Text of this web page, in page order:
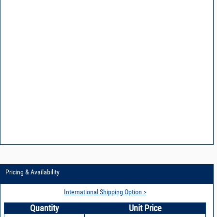
Pricing & Availability
International Shipping Option >
Quantity
Unit Price